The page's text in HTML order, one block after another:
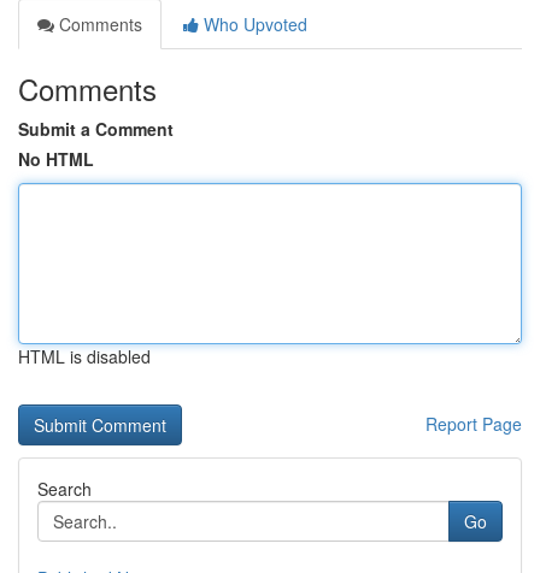
Comments
Who Upvoted
Comments
Submit a Comment
No HTML
HTML is disabled
Report Page
Search
Go